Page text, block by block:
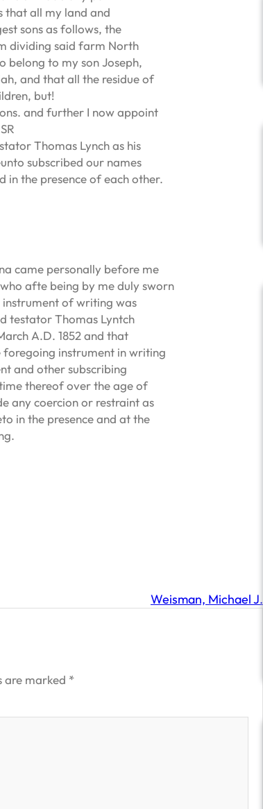
that all my land and
sons as follows, the
dividing said farm North
belong to my son Joseph,
and that all the residue of
but!
and further I now appoint
Thomas Lynch as his
subscribed our names
in the presence of each other.
came personally before me
afte being by me duly sworn
of writing was
testator Thomas Lyntch
A.D. 1852 and that
foregoing instrument in writing
and other subscribing
thereof over the age of
any coercion or restraint as
in the presence and at the
Weisman, Michael J.
are marked *